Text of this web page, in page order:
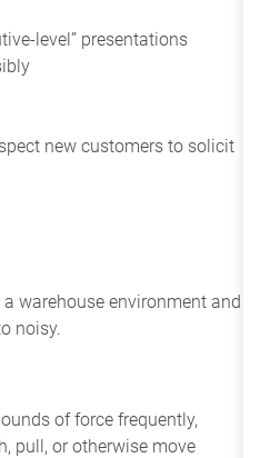
level” presentations
new customers to solicit
warehouse environment and
noisy.
of force frequently,
pull, or otherwise move